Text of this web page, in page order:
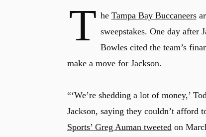
T he Tampa Bay Buccaneers
sweepstakes. One day after
Bowles cited the team’s
make a move for Jackson.
“‘We’re shedding a lot of money,’
Jackson, saying they couldn’t afford
Sports’ Greg Auman tweetedon